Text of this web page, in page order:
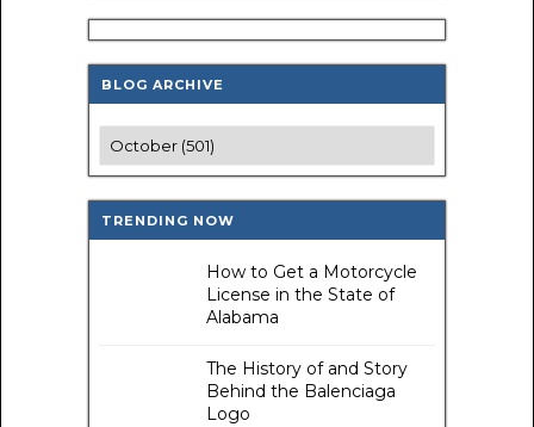
BLOG ARCHIVE
TRENDING NOW
How to Get a Motorcycle
License in the State of
Alabama
The History of and Story
Behind the Balenciaga
Logo